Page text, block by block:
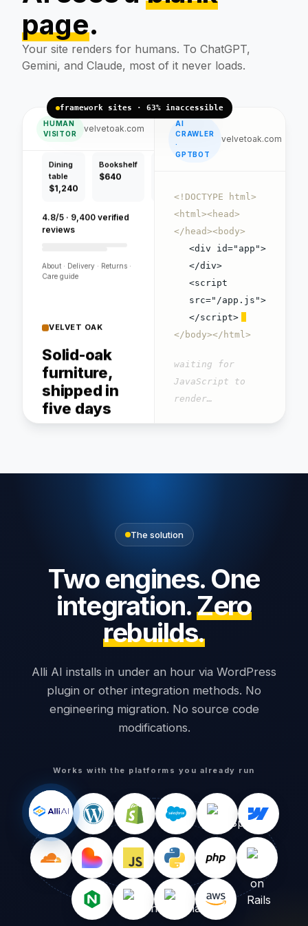
page.
Your site renders for humans. To ChatGPT,
Gemini, and Claude, most of it never loads.
framework sites · 63% inaccessible
HUMAN
VISITOR
velvetoak.com
free flat-pack delivery.
Dining
table
Bookshelf Bench
$420
4.8/5 · 9,400 verified
reviews
About · Delivery · Returns ·
furniture,
shipped in
five days
Handcrafted pieces,
free flat-pack delivery.
About · Delivery · Returns ·
Words visible 1,240
AI
CRAWLER
·
GPTBOT
velvetoak.com
<!DOCTYPE html>
<html><head>
</head><body>
<div id="app">
</div>
<script
src="/app.js">
</script>
</body></html>
waiting for
JavaScript to
render…
Words readable
The solution
Two engines. One
integration.Zero
rebuilds.
Alli AI installs in under an hour via WordPress
plugin or other integration methods. No
engineering migration. No source code
modifications.
Works with the platforms you already run